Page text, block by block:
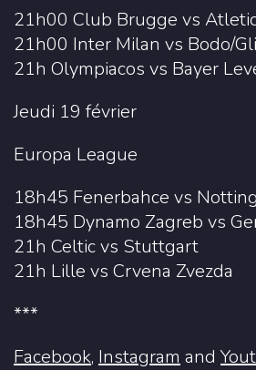
21h00 Club Brugge vs
21h00 Inter Milan vs Bodo/
21h Olympiacos vs Bayer
Jeudi 19 février
Europa League
18h45 Fenerbahce vs
18h45 Dynamo Zagreb vs
21h Celtic vs Stuttgart
21h Lille vs Crvena Zvezda
***
Facebook, Instagram and